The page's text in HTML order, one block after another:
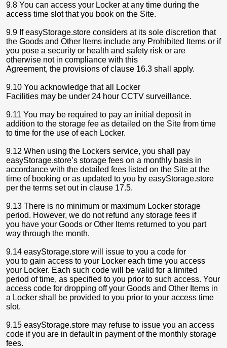
9.8 You can access your Locker at any time during the
access time slot that you book on the Site.
9.9 If easyStorage.store considers at its sole discretion that
the Goods and Other Items include any Prohibited Items or if
you pose a security or health and safety risk or are
otherwise not in compliance with this
Agreement, the provisions of clause 16.3 shall apply.
9.10 You acknowledge that all Locker
Facilities may be under 24 hour CCTV surveillance.
9.11 You may be required to pay an initial deposit in
addition to the storage fee as detailed on the Site from time
to time for the use of each Locker.
9.12 When using the Lockers service, you shall pay
easyStorage.store’s storage fees on a monthly basis in
accordance with the detailed fees listed on the Site at the
time of booking or as updated to you by easyStorage.store
per the terms set out in clause 17.5.
9.13 There is no minimum or maximum Locker storage
period. However, we do not refund any storage fees if
you have your Goods or Other Items returned to you part
way through the month.
9.14 easyStorage.store will issue to you a code for
you to gain access to your Locker each time you access
your Locker. Each such code will be valid for a limited
period of time, as specified to you prior to such access. Your
access code for dropping off your Goods and Other Items in
a Locker shall be provided to you prior to your access time
slot.
9.15 easyStorage.store may refuse to issue you an access
code if you are in default in payment of the monthly storage
fees.